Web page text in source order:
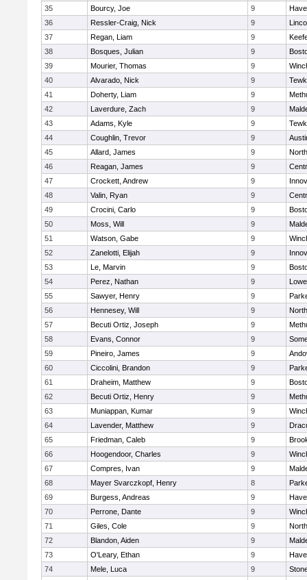
35
Bourcy, Joe 9
36
Ressler-Craig, Nick 9
37
Regan, Liam 9
38
Bosques, Julian 9
39
Mourier, Thomas 9
40
Alvarado, Nick 9
41
Doherty, Liam 9
42
Laverdure, Zach 9
43
Adams, Kyle 9
44
Coughlin, Trevor 9
45
Allard, James 9
46
Reagan, James 9
47
Crockett, Andrew 9
48
Valin, Ryan 9
49
Crocini, Carlo 9
50
Moss, Will 9
51
Watson, Gabe 9
52
Zanelotti, Elijah 9
53
Le, Marvin 9
54
Perez, Nathan 9
55
Sawyer, Henry 9
56
Hennesey, Will 9
57
Becuti Ortiz, Joseph 9
58
Evans, Connor 9
59
Pineiro, James 9
60
Ciccolini, Brandon 9
61
Draheim, Matthew 9
62
Becuti Ortiz, Henry 9
63
Muniappan, Kumar 9
64
Lavender, Matthew 9
65
Friedman, Caleb 9
66
Hoogendoor, Charles 9
67
Compres, Ivan 9
68
Mayer Svarczkopf, Henry 8
69
Burgess, Andreas 9
70
Perrone, Dante 9
71
Giles, Cole 9
72
Blandon, Aiden 9
73
O'Leary, Ethan 9
74
Mele, Luca 9